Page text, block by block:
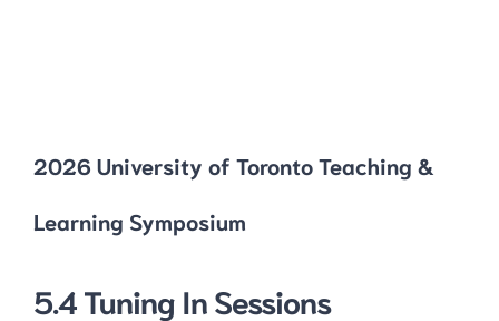
2026 University of Toronto Teaching &
Learning Symposium
5.4 Tuning In Sessions